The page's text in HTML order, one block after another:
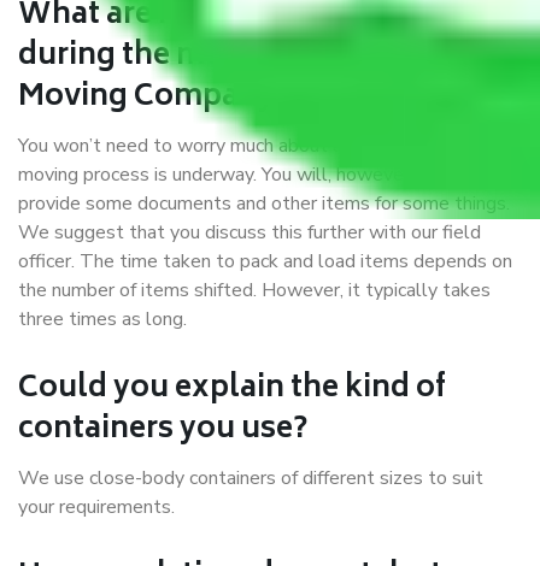
What are my responsibilities
during the moving process with
Moving Company Bardhaman?
You won’t need to worry much about anything while the
moving process is underway. You will, however, need to
provide some documents and other items for some things.
We suggest that you discuss this further with our field
officer. The time taken to pack and load items depends on
the number of items shifted. However, it typically takes
three times as long.
Could you explain the kind of
containers you use?
We use close-body containers of different sizes to suit
your requirements.